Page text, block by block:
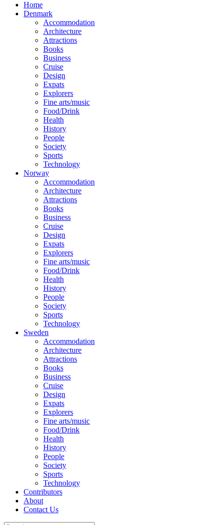
Home
Denmark
Accommodation
Architecture
Attractions
Books
Business
Cruise
Design
Expats
Explorers
Fine arts/music
Food/Drink
Health
History
People
Society
Sports
Technology
Norway
Accommodation
Architecture
Attractions
Books
Business
Cruise
Design
Expats
Explorers
Fine arts/music
Food/Drink
Health
History
People
Society
Sports
Technology
Sweden
Accommodation
Architecture
Attractions
Books
Business
Cruise
Design
Expats
Explorers
Fine arts/music
Food/Drink
Health
History
People
Society
Sports
Technology
Contributors
About
Contact Us